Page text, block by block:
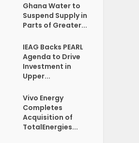
Ghana Water to
Suspend Supply in
Parts of Greater...
IEAG Backs PEARL
Agenda to Drive
Investment in
Upper...
Vivo Energy
Completes
Acquisition of
TotalEnergies...